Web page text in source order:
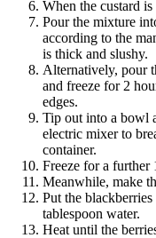
When the custard
Pour the mixture
according to the
is thick and slushy.
Alternatively, pour
and freeze for 2
edges.
Tip out into a bowl
electric mixer to
container.
Freeze for a further
Meanwhile, make
Put the
tablespoon water.
Heat until the